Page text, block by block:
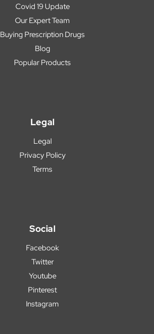
Covid 19 Update
Our Expert Team
Buying Prescription Drugs
Blog
Popular Products
Legal
Legal
Privacy Policy
Terms
Social
Facebook
Twitter
Youtube
Pinterest
Instagram